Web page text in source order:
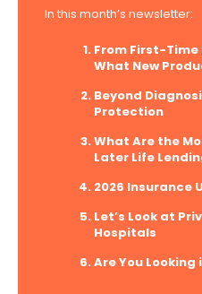
In this month’s newsletter:
From First-
What New
Beyond
Protection
What Are the
Later Life
2026 Insurance
Let’s Look at
Hospitals
Are You Looking